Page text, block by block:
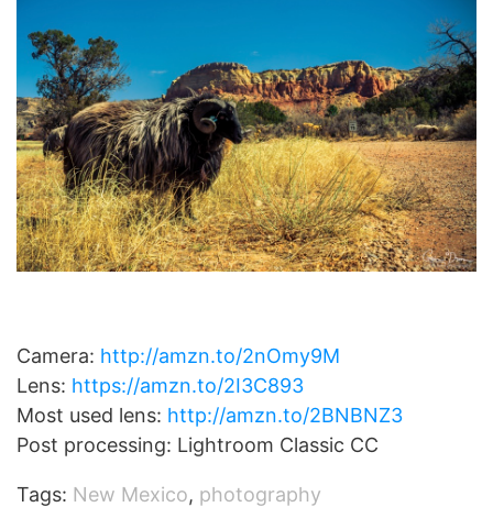
Camera: http://amzn.to/2nOmy9M
Lens: https://amzn.to/2I3C893
Most used lens: http://amzn.to/2BNBNZ3
Post processing: Lightroom Classic CC
Tags: New Mexico, photography